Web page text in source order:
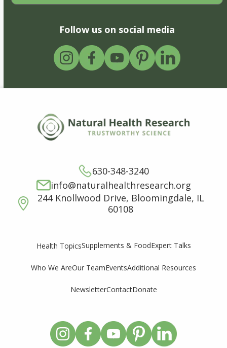
Follow us on social media
630-348-3240
info@naturalhealthresearch.org
244 Knollwood Drive, Bloomingdale, IL
60108
Health TopicsSupplements & FoodExpert Talks
Who We AreOur TeamEventsAdditional Resources
NewsletterContactDonate